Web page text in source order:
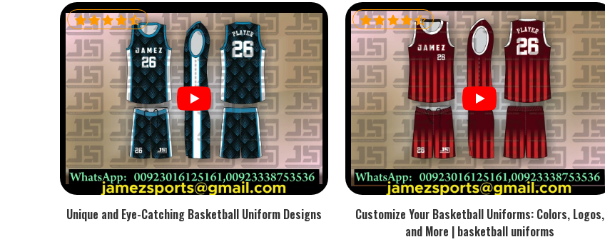
a race or a club outing. If you are looking forCustom Rowing Uniform Exporters in Kansas, though our
base is in Sialkot, every export batch is inspected against the approved sample, packed to protect
technical fabric properties.
Unique and Eye-Catching Basketball Uniform Designs
Customize Your Basketball Uniforms: Colors, Logos,
and More | basketball uniforms